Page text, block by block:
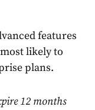
features
likely to
plans.
12 months